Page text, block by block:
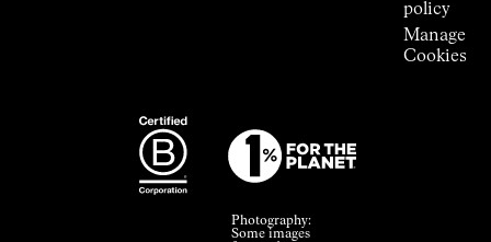
policy
Manage
Cookies
Photography:
Some images